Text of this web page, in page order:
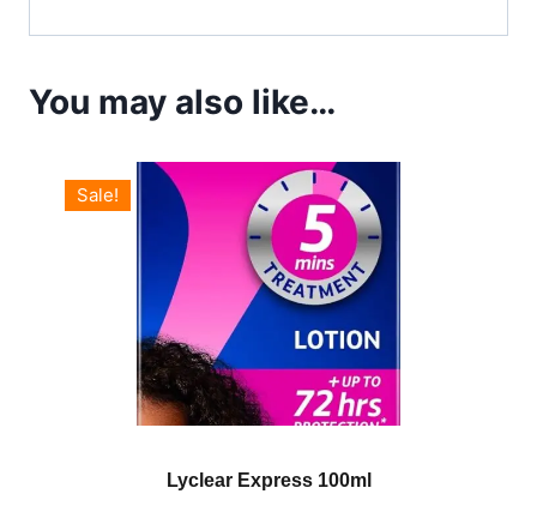
You may also like…
Sale!
Lyclear Express 100ml